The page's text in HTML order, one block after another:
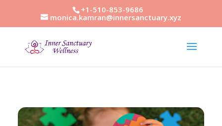
+1-510-853-9686
monica.kamran@innersanctuary.xyz